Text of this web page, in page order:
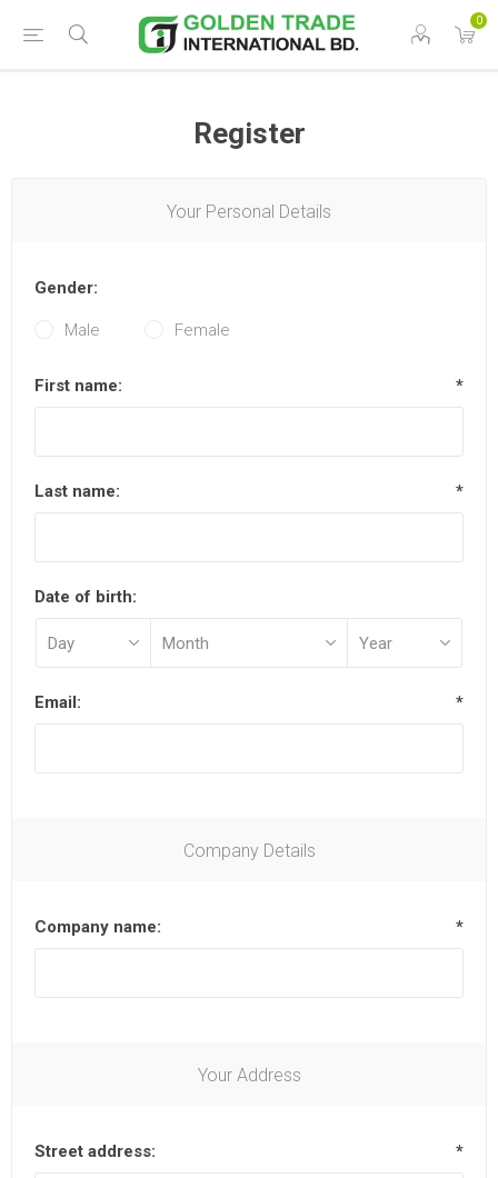
0
Register
Your Personal Details
Gender:
Male Female
First name: *
Last name: *
Date of birth:
Email: *
Company Details
Company name: *
Your Address
Street address: *